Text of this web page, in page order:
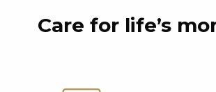
Care for life’s